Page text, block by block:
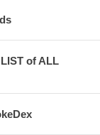
of ALL